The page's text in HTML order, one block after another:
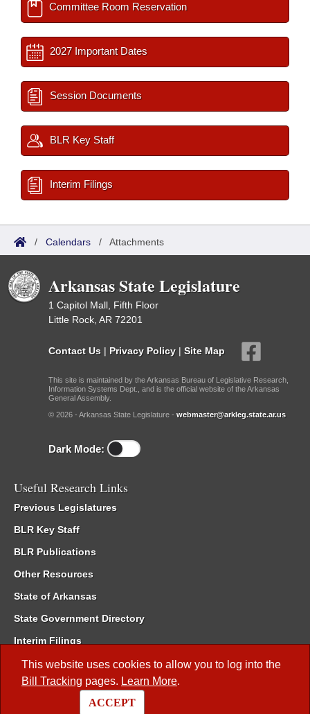
This website uses cookies to allow you to log into the
Bill Tracking pages. Learn More.
ACCEPT
Committee Room Reservation
2027 Important Dates
Session Documents
BLR Key Staff
Interim Filings
/ Calendars / Attachments
Arkansas State Legislature
1 Capitol Mall, Fifth Floor
Little Rock, AR 72201
Contact Us | Privacy Policy | Site Map
This site is maintained by the Arkansas Bureau of Legislative Research,
Information Systems Dept., and is the official website of the Arkansas
General Assembly.
© 2026 - Arkansas State Legislature - webmaster@arkleg.state.ar.us
Dark Mode:
Useful Research Links
Previous Legislatures
BLR Key Staff
BLR Publications
Other Resources
State of Arkansas
State Government Directory
Interim Filings
Committee Room Reservation
Meetings of the Whole/Business Meetings
Code of Arkansas Rules